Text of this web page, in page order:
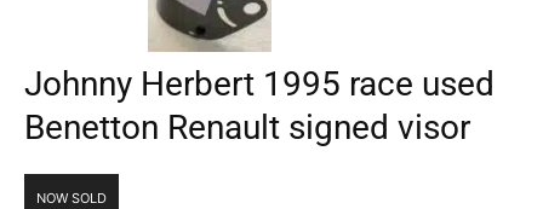
Johnny Herbert 1995 race used
Benetton Renault signed visor
NOW SOLD